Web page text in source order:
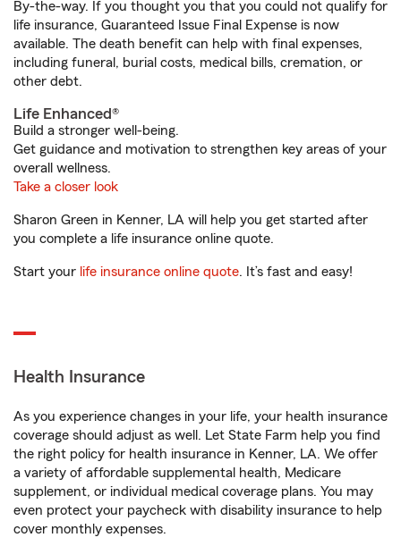
By-the-way. If you thought you that you could not qualify for
life insurance, Guaranteed Issue Final Expense is now
available. The death benefit can help with final expenses,
including funeral, burial costs, medical bills, cremation, or
other debt.
Life Enhanced®
Build a stronger well-being.
Get guidance and motivation to strengthen key areas of your
overall wellness.
Take a closer look
Sharon Green in Kenner, LA will help you get started after
you complete a life insurance online quote.
Start your life insurance online quote. It’s fast and easy!
Health Insurance
As you experience changes in your life, your health insurance
coverage should adjust as well. Let State Farm help you find
the right policy for health insurance in Kenner, LA. We offer
a variety of affordable supplemental health, Medicare
supplement, or individual medical coverage plans. You may
even protect your paycheck with disability insurance to help
cover monthly expenses.